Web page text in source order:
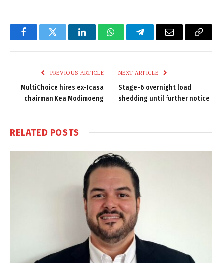
FacebookTwitter LinkedInWhatsAppTelegramEmail
Copy
PREVIOUS ARTICLE
MultiChoice hires ex-Icasa
chairman Kea Modimoeng
NEXT ARTICLE
Stage-6 overnight load
shedding until further notice
RELATED POSTS